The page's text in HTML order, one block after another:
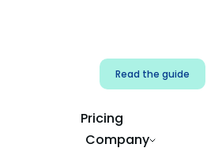
Read the guide
Pricing
Company